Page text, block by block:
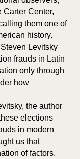
Carter Center,
them one of
history.
Levitsky
frauds in Latin
only through
how
the author
elections
in modern
us that
of factors.